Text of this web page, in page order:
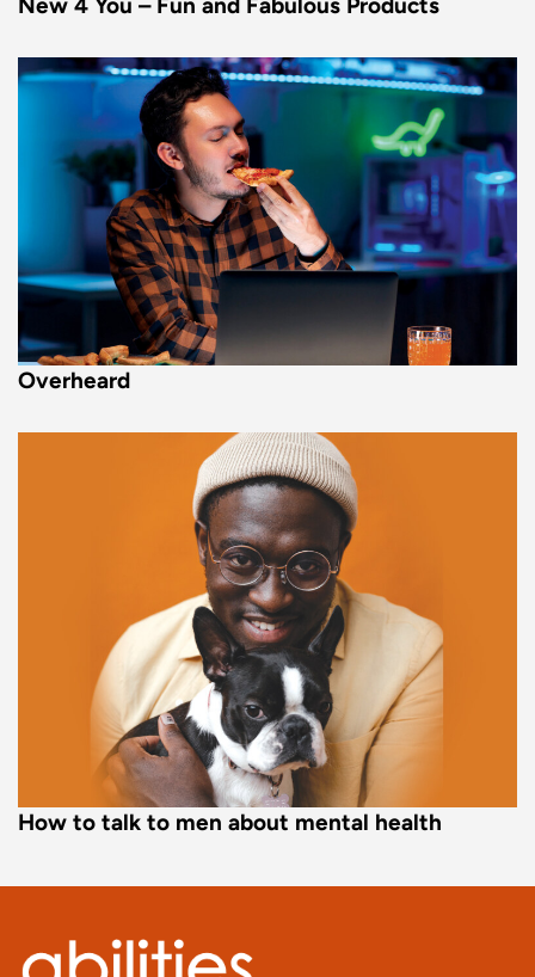
New 4 You – Fun and Fabulous Products
Overheard
How to talk to men about mental health